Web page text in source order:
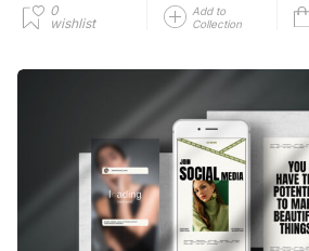
0
wishlist
Add to
Collection